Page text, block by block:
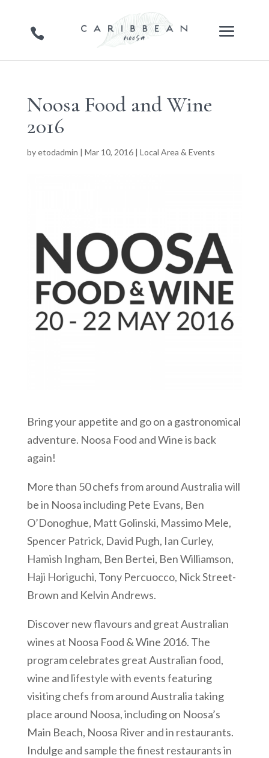
Noosa Food and Wine
2016
byetodadmin | Mar 10, 2016| Local Area & Events
Bring your appetite and go on a gastronomical
adventure. Noosa Food and Wine is back
again!
More than 50 chefs from around Australia will
be in Noosa including Pete Evans, Ben
O’Donoghue, Matt Golinski, Massimo Mele,
Spencer Patrick, David Pugh, Ian Curley,
Hamish Ingham, Ben Bertei, Ben Williamson,
Haji Horiguchi, Tony Percuocco, Nick Street-
Brown and Kelvin Andrews.
Discover new flavours and great Australian
wines at Noosa Food & Wine 2016. The
program celebrates great Australian food,
wine and lifestyle with events featuring
visiting chefs from around Australia taking
place around Noosa, including on Noosa’s
Main Beach, Noosa River and in restaurants.
Indulge and sample the finest restaurants in